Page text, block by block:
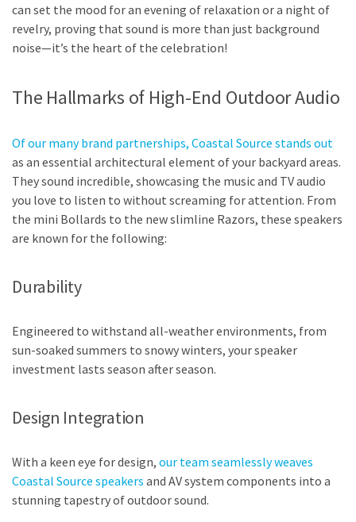
can set the mood for an evening of relaxation or a night of
revelry, proving that sound is more than just background
noise—it’s the heart of the celebration!
The Hallmarks of High-End Outdoor Audio
Of our many brand partnerships, Coastal Source stands out
as an essential architectural element of your backyard areas.
They sound incredible, showcasing the music and TV audio
you love to listen to without screaming for attention. From
the mini Bollards to the new slimline Razors, these speakers
are known for the following:
Durability
Engineered to withstand all-weather environments, from
sun-soaked summers to snowy winters, your speaker
investment lasts season after season.
Design Integration
With a keen eye for design, our team seamlessly weaves
Coastal Source speakers and AV system components into a
stunning tapestry of outdoor sound.